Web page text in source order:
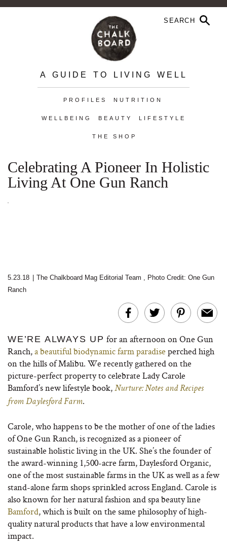
A GUIDE TO LIVING WELL
PROFILES NUTRITION
WELLBEING BEAUTY LIFESTYLE
THE SHOP
Celebrating A Pioneer In Holistic
Living At One Gun Ranch
5.23.18 The Chalkboard Mag Editorial Team , Photo Credit: One Gun
Ranch
WE’RE ALWAYS UP for an afternoon on One Gun
Ranch,a beautiful biodynamic farm paradise perched high
on the hills of Malibu. We recently gathered on the
picture-perfect property to celebrate Lady Carole
Bamford’s new lifestyle book, Nurture: Notes and Recipes
from Daylesford Farm.
Carole, who happens to be the mother of one of the ladies
of One Gun Ranch, is recognized as a pioneer of
sustainable holistic living in the UK. She’s the founder of
the award-winning 1,500-acre farm, Daylesford Organic,
one of the most sustainable farms in the UK as well as a few
stand-alone farm shops sprinkled across England. Carole is
also known for her natural fashion and spa beauty line
Bamford, which is built on the same philosophy of high-
quality natural products that have a low environmental
impact.